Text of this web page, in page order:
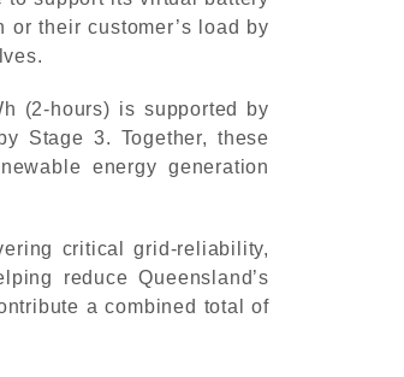
their customer’s load by
(2-hours) is supported by
Stage 3. Together, these
energy generation
critical grid-reliability,
reduce Queensland’s
a combined total of